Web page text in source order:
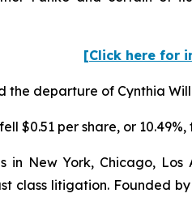
[Click here for
the departure of Cynthia
$0.51 per share, or
in New York, Chicago,
class litigation. Founded